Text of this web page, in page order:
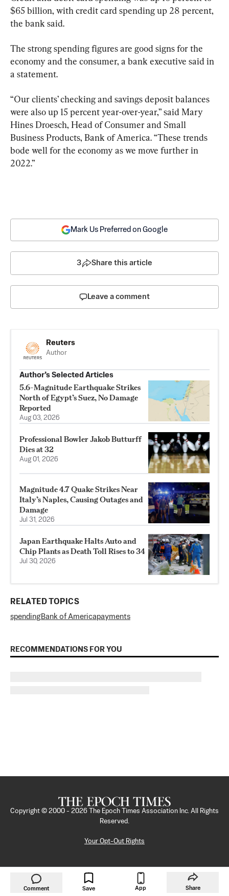
$65 billion, with credit card spending up 28 percent,
the bank said.
The strong spending figures are good signs for the
economy and the consumer, a bank executive said in
a statement.
“Our clients’ checking and savings deposit balances
were also up 15 percent year-over-year,” said Mary
Hines Droesch, Head of Consumer and Small
Business Products, Bank of America. “These trends
bode well for the economy as we move further in
2022.”
Mark Us Preferred on Google
3 Share this article
Leave a comment
Reuters
Author
Author’s Selected Articles
5.6-Magnitude Earthquake Strikes
North of Egypt’s Suez, No Damage
Reported
Aug 03, 2026
Professional Bowler Jakob Butturff
Dies at 32
Aug 01, 2026
Magnitude 4.7 Quake Strikes Near
Italy’s Naples, Causing Outages and
Damage
Jul 31, 2026
Japan Earthquake Halts Auto and
Chip Plants as Death Toll Rises to 34
Jul 30, 2026
RELATED TOPICS
spendingBank of Americapayments
RECOMMENDATIONS FOR YOU
Comment Save App Share
Copyright © 2000 - 2026
The Epoch Times Association Inc. All Rights
Reserved.
Your Opt-Out Rights